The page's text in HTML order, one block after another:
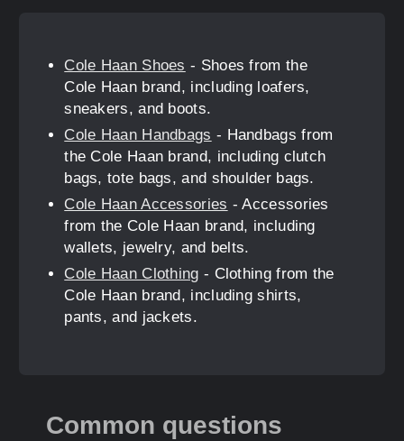
Cole Haan Shoes - Shoes from the
Cole Haan brand, including loafers,
sneakers, and boots.
Cole Haan Handbags - Handbags from
the Cole Haan brand, including clutch
bags, tote bags, and shoulder bags.
Cole Haan Accessories - Accessories
from the Cole Haan brand, including
wallets, jewelry, and belts.
Cole Haan Clothing - Clothing from the
Cole Haan brand, including shirts,
pants, and jackets.
Common questions